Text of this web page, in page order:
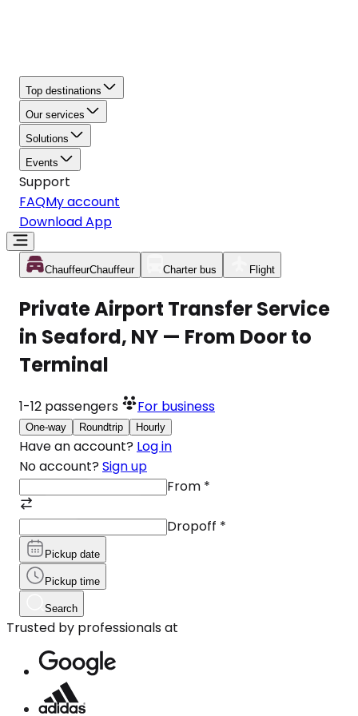
Top destinations
Our services
Solutions
Events
Support
FAQMy account
Download App
ChauffeurChauffeur Charter bus Flight
Private Airport Transfer Service
in Seaford, NY — From Door to
Terminal
1-12 passengers For business
One-way Roundtrip Hourly
Have an account? Log in
No account? Sign up
From *
Dropoff *
Pickup date
Pickup time
Search
Trusted by professionals at